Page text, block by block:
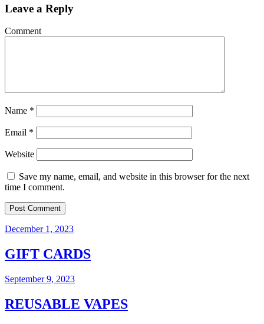
Leave a Reply
Comment
Name *
Email *
Website
Save my name, email, and website in this browser for the next
time I comment.
December 1, 2023
GIFT CARDS
September 9, 2023
REUSABLE VAPES